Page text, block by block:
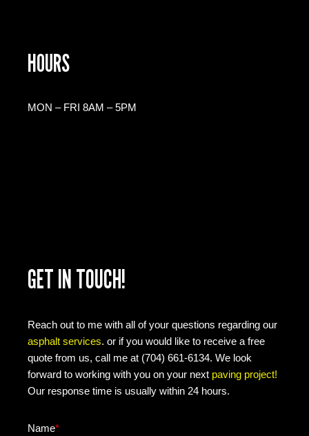
HOURS
MON – FRI 8AM – 5PM
GET IN TOUCH!
Reach out to me with all of your questions regarding our
asphalt services. or if you would like to receive a free
quote from us, call me at (704) 661-6134. We look
forward to working with you on your next paving project!
Our response time is usually within 24 hours.
Name*